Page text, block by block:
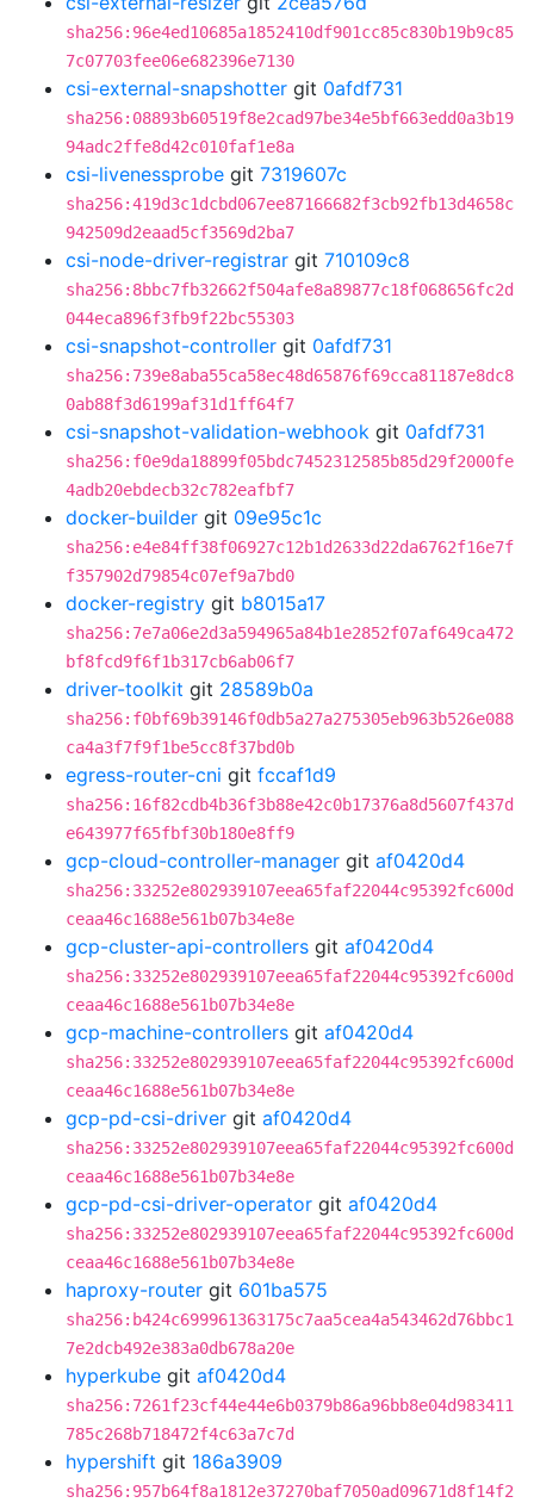
sha256:96e4ed10685a1852410df901cc85c830b19b9c85
7c07703fee06e682396e7130
csi-external-snapshotter git 0afdf731
sha256:08893b60519f8e2cad97be34e5bf663edd0a3b19
94adc2ffe8d42c010faf1e8a
csi-livenessprobe git 7319607c
sha256:419d3c1dcbd067ee87166682f3cb92fb13d4658c
942509d2eaad5cf3569d2ba7
csi-node-driver-registrar git 710109c8
sha256:8bbc7fb32662f504afe8a89877c18f068656fc2d
044eca896f3fb9f22bc55303
csi-snapshot-controller git 0afdf731
sha256:739e8aba55ca58ec48d65876f69cca81187e8dc8
0ab88f3d6199af31d1ff64f7
csi-snapshot-validation-webhook git 0afdf731
sha256:f0e9da18899f05bdc7452312585b85d29f2000fe
4adb20ebdecb32c782eafbf7
docker-builder git 09e95c1c
sha256:e4e84ff38f06927c12b1d2633d22da6762f16e7f
f357902d79854c07ef9a7bd0
docker-registry git b8015a17
sha256:7e7a06e2d3a594965a84b1e2852f07af649ca472
bf8fcd9f6f1b317cb6ab06f7
driver-toolkit git 28589b0a
sha256:f0bf69b39146f0db5a27a275305eb963b526e088
ca4a3f7f9f1be5cc8f37bd0b
egress-router-cni git fccaf1d9
sha256:16f82cdb4b36f3b88e42c0b17376a8d5607f437d
e643977f65fbf30b180e8ff9
gcp-cloud-controller-manager git af0420d4
sha256:33252e802939107eea65faf22044c95392fc600d
ceaa46c1688e561b07b34e8e
gcp-cluster-api-controllers git af0420d4
sha256:33252e802939107eea65faf22044c95392fc600d
ceaa46c1688e561b07b34e8e
gcp-machine-controllers git af0420d4
sha256:33252e802939107eea65faf22044c95392fc600d
ceaa46c1688e561b07b34e8e
gcp-pd-csi-driver git af0420d4
sha256:33252e802939107eea65faf22044c95392fc600d
ceaa46c1688e561b07b34e8e
gcp-pd-csi-driver-operator git af0420d4
sha256:33252e802939107eea65faf22044c95392fc600d
ceaa46c1688e561b07b34e8e
haproxy-router git 601ba575
sha256:b424c699961363175c7aa5cea4a543462d76bbc1
7e2dcb492e383a0db678a20e
hyperkube git af0420d4
sha256:7261f23cf44e44e6b0379b86a96bb8e04d983411
785c268b718472f4c63a7c7d
hypershift git 186a3909
sha256:957b64f8a1812e37270baf7050ad09671d8f14f2